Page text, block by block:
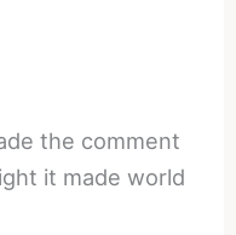
the comment
it made world